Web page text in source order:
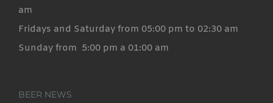
am
Fridays and Saturday from 05:00 pm to 02:30 am
Sunday from 5:00 pm a 01:00 am
BEER NEWS